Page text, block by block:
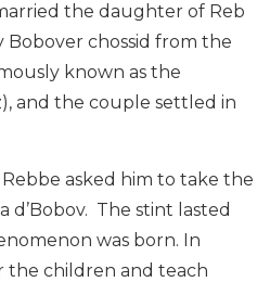
the daughter of Reb
Bobover chossid from the
known as the
and the couple settled in
asked him to take the
d’Bobov. The stint lasted
was born. In
the children and teach